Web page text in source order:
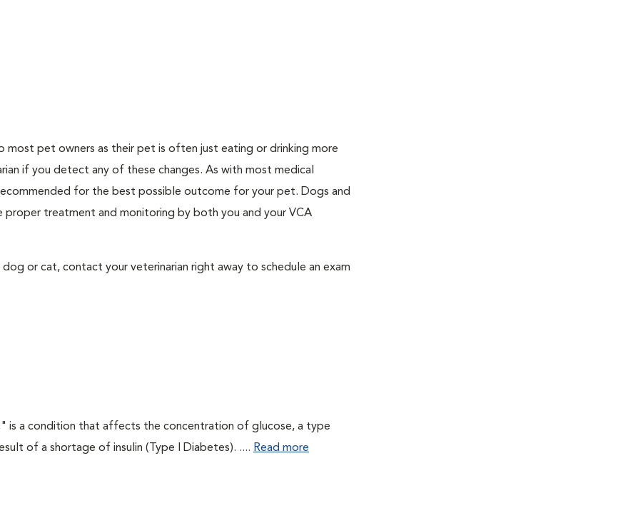
pet owners as their pet is often just eating or drinking more
if you detect any of these changes. As with most medical
for the best possible outcome for your pet. Dogs and
treatment and monitoring by both you and your VCA
or cat, contact your veterinarian right away to schedule an exam
is a condition that affects the concentration of glucose, a type
of a shortage of insulin (Type I Diabetes). .... Read more